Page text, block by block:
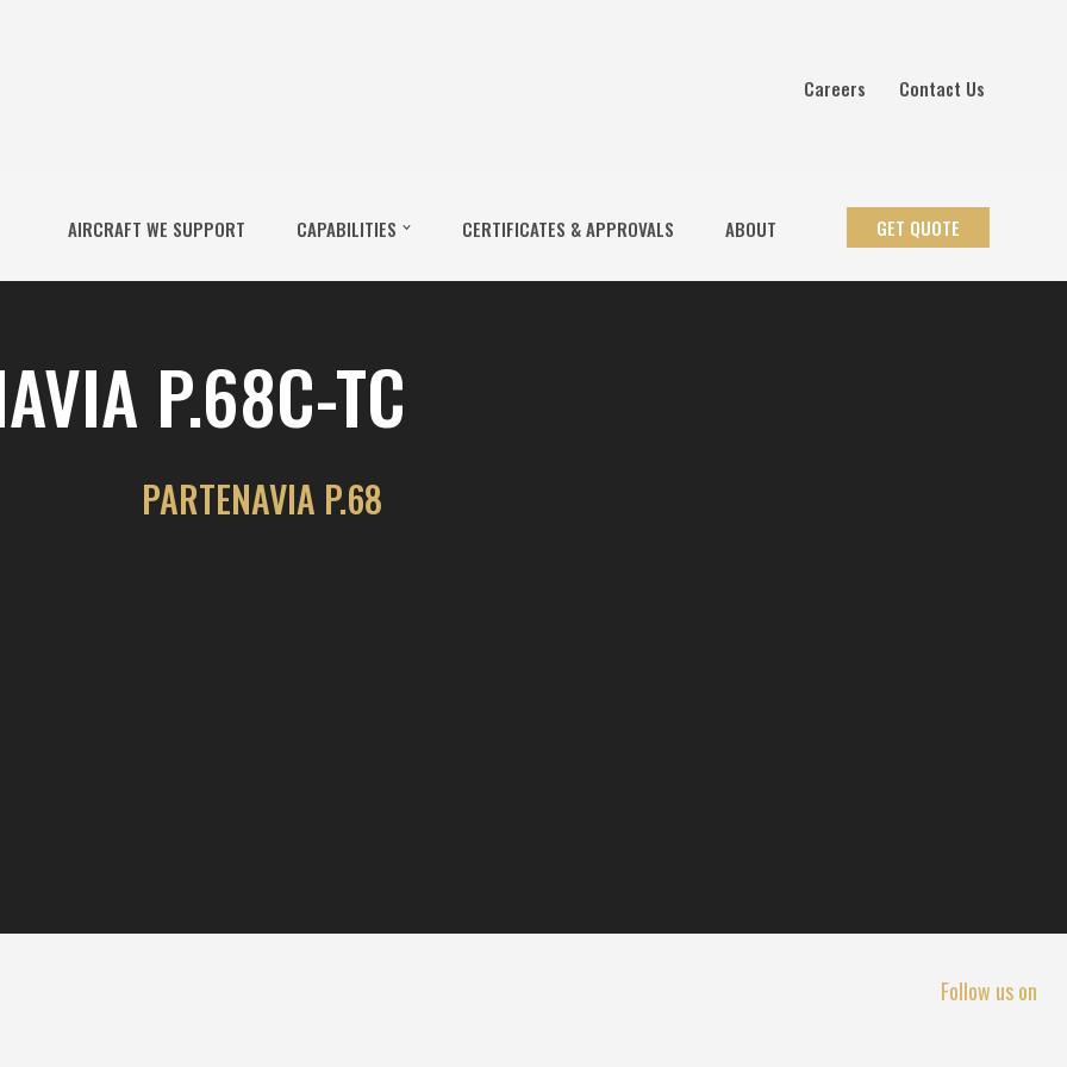
Careers Contact Us
AIRCRAFT WE SUPPORT CAPABILITIES CERTIFICATES & APPROVALS ABOUT GET QUOTE
P.68C-TC
PARTENAVIA P.68
Follow us on